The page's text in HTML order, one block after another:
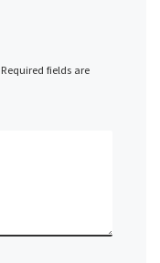
Required fields are